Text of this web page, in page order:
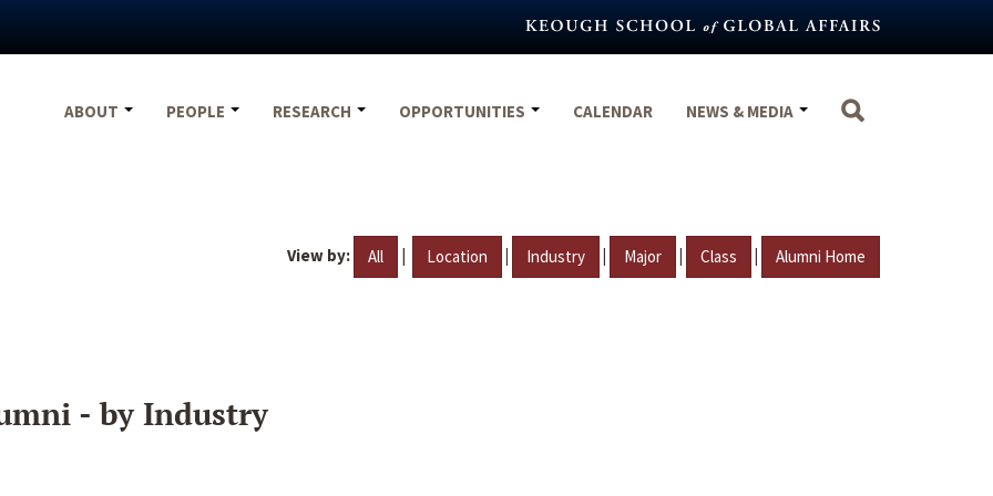
ABOUT
PEOPLE RESEARCH OPPORTUNITIES CALENDAR NEWS & MEDIA
View by: All | Location | Industry | Major | Class | Alumni Home
- by Industry